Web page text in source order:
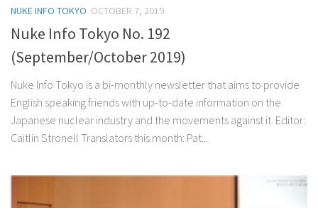
NUKE INFO TOKYO OCTOBER 7, 2019
Nuke Info Tokyo No. 192
(September/October 2019)
Nuke Info Tokyo is a bi-monthly newsletter that aims to provide
English speaking friends with up-to-date information on the
Japanese nuclear industry and the movements against it. Editor:
Caitlin Stronell Translators this month: Pat...